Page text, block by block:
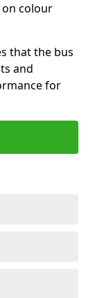
colour
that the bus
and
for